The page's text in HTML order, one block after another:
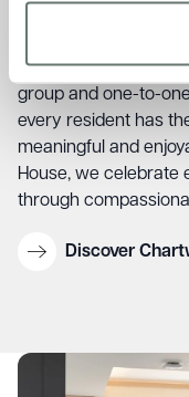
Move, and
to nurturing the
group and one-to-
every resident has
meaningful and
House, we celebrate
through
Discover